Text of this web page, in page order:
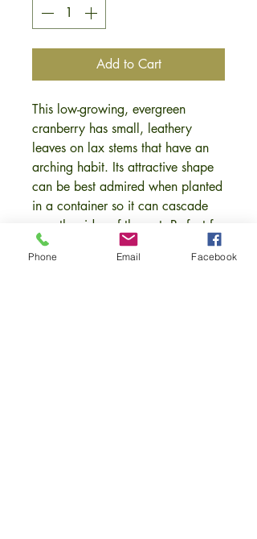
Add to Cart
This low-growing, evergreen
cranberry has small, leathery
leaves on lax stems that have an
arching habit. Its attractive shape
can be best admired when planted
in a container so it can cascade
over the sides of the pot. Perfect for
hannging baskets and raised
containers.
Phone Email Facebook